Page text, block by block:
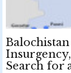
Search for